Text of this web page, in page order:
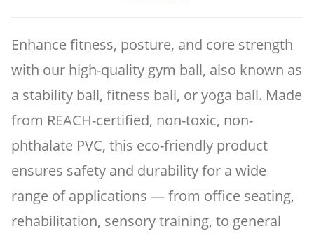
Enhance fitness, posture, and core strength
with our high-quality gym ball, also known as
a stability ball, fitness ball, or yoga ball. Made
from REACH-certified, non-toxic, non-
phthalate PVC, this eco-friendly product
ensures safety and durability for a wide
range of applications — from office seating,
rehabilitation, sensory training, to general